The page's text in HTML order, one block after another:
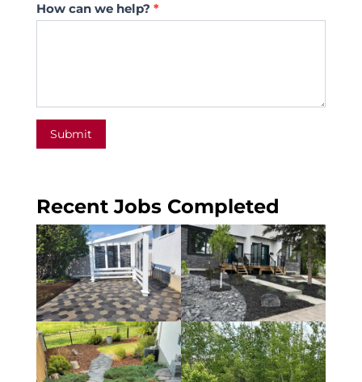
How can we help? *
Submit
Recent Jobs Completed